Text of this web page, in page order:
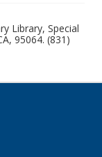
Library, Special
95064. (831)